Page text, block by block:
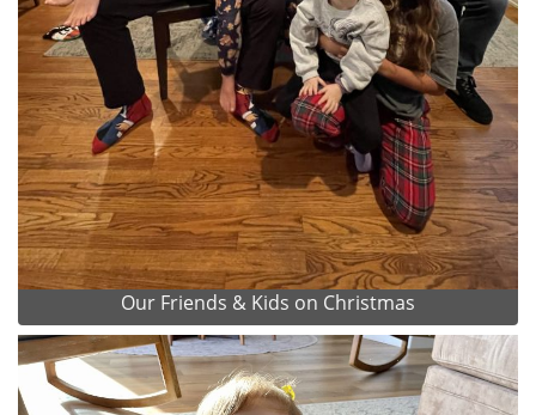
Our Friends & Kids on Christmas